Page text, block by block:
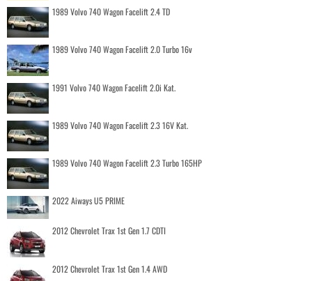
1989 Volvo 740 Wagon Facelift 2.4 TD
1989 Volvo 740 Wagon Facelift 2.0 Turbo 16v
1991 Volvo 740 Wagon Facelift 2.0i Kat.
1989 Volvo 740 Wagon Facelift 2.3 16V Kat.
1989 Volvo 740 Wagon Facelift 2.3 Turbo 165HP
2022 Aiways U5 PRIME
2012 Chevrolet Trax 1st Gen 1.7 CDTI
2012 Chevrolet Trax 1st Gen 1.4 AWD